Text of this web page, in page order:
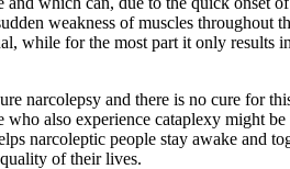
weakness of muscles throughout
while for the most part it only results
narcolepsy and there is no cure for
who also experience cataplexy might
narcoleptic people stay awake and
of their lives.